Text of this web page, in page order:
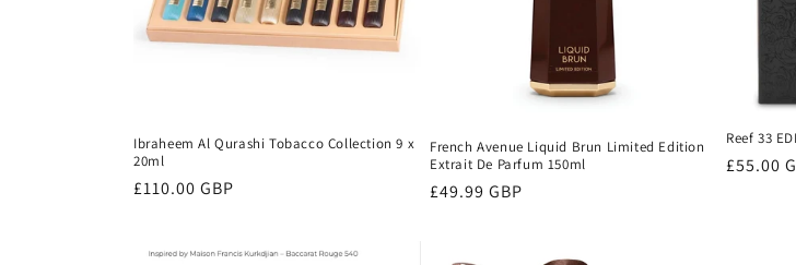
Ibraheem Al Qurashi Tobacco Collection 9 x
20ml
Regular
£110.00 GBP
French Avenue Liquid Brun Limited Edition
Extrait De Parfum 150ml
Regular
£49.99 GBP
Reef 33
Regular
£55.00